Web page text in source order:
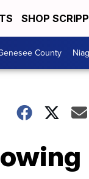
SHOP
County